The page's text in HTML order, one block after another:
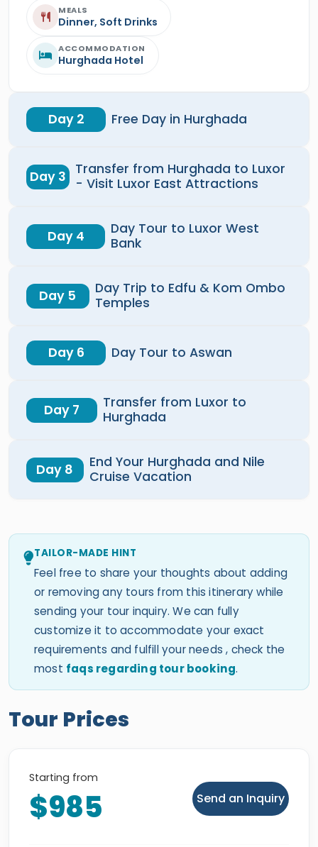
MEALS
Dinner, Soft Drinks
ACCOMMODATION
Hurghada Hotel
Day 2 Free Day in Hurghada
Day 3
Transfer from Hurghada to Luxor
- Visit Luxor East Attractions
Day 4
Day Tour to Luxor West
Bank
Day 5
Day Trip to Edfu & Kom Ombo
Temples
Day 6 Day Tour to Aswan
Day 7
Transfer from Luxor to
Hurghada
Day 8
End Your Hurghada and Nile
Cruise Vacation
TAILOR-MADE HINT
Feel free to share your thoughts about adding
or removing any tours from this itinerary while
sending your tour inquiry. We can fully
customize it to accommodate your exact
requirements and fulfill your needs , check the
most faqs regarding tour booking.
Tour Prices
Starting from
$985 Send an Inquiry